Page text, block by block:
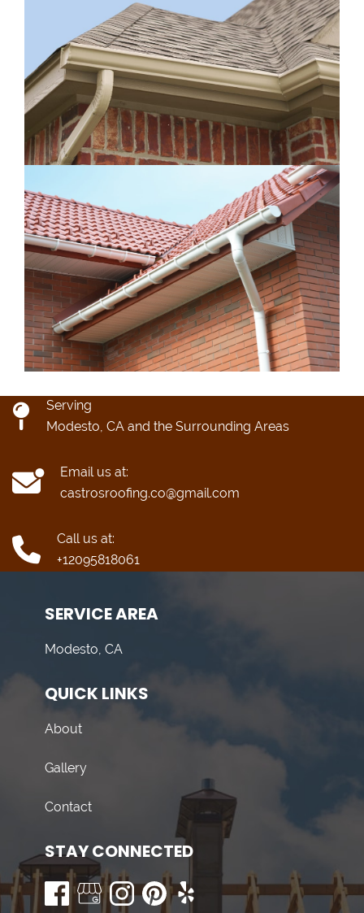
Serving
Modesto, CA and the Surrounding Areas
Email us at:
castrosroofing.co@gmail.com
Call us at:
+12095818061
SERVICE AREA
Modesto, CA
QUICK LINKS
About
Gallery
Contact
STAY CONNECTED